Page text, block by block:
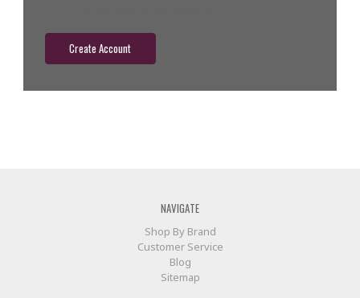
Create Account
NAVIGATE
Shop By Brand
Customer Service
Blog
Sitemap